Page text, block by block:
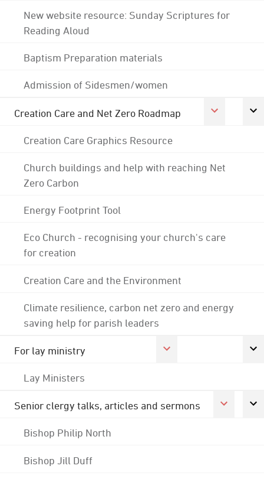
New website resource: Sunday Scriptures for
Reading Aloud
Baptism Preparation materials
Admission of Sidesmen/women
Creation Care and Net Zero Roadmap
Creation Care Graphics Resource
Church buildings and help with reaching Net
Zero Carbon
Energy Footprint Tool
Eco Church - recognising your church's care
for creation
Creation Care and the Environment
Climate resilience, carbon net zero and energy
saving help for parish leaders
For lay ministry
Lay Ministers
Senior clergy talks, articles and sermons
Bishop Philip North
Bishop Jill Duff